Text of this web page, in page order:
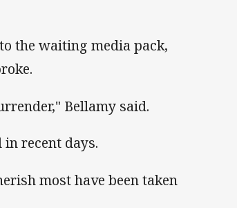
the waiting media pack,
Bellamy said.
recent days.
most have been taken